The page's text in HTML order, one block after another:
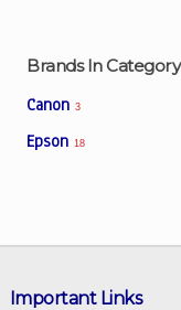
Brands In Category
Canon 3
Epson 18
Important Links